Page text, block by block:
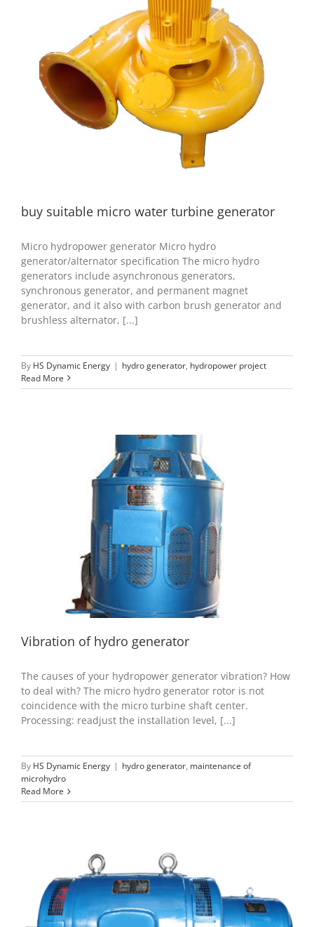
buy suitable micro water turbine generator
hydro generator hydropower project
buy suitable micro water turbine generator
Micro hydropower generator Micro hydro
generator/alternator specification The micro hydro
generators include asynchronous generators,
synchronous generator, and permanent magnet
generator, and it also with carbon brush generator and
brushless alternator, [...]
By HS Dynamic Energy | hydro generator, hydropower project
Read More
Vibration of hydro generator
hydro generator maintenance of microhydro
Vibration of hydro generator
The causes of your hydropower generator vibration? How
to deal with? The micro hydro generator rotor is not
coincidence with the micro turbine shaft center.
Processing: readjust the installation level, [...]
By HS Dynamic Energy | hydro generator, maintenance of
microhydro
Read More